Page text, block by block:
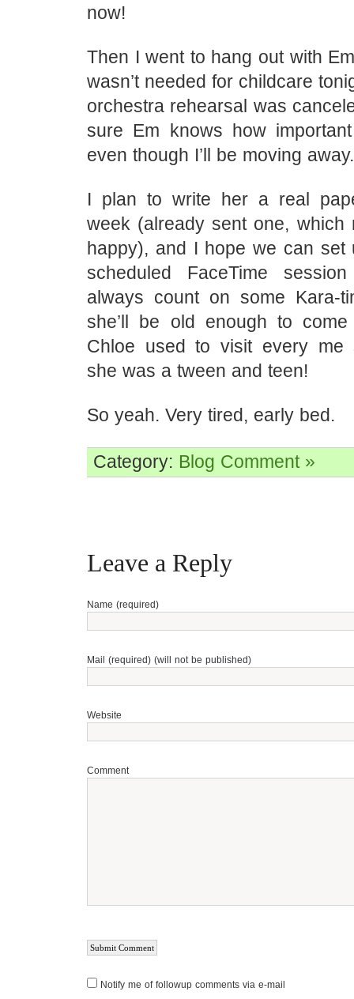
now!
Then I went to hang out with
wasn’t needed for childcare
orchestra rehearsal was
sure Em knows how
even though I’ll be moving away.
I plan to write her a real
week (already sent one, which
happy), and I hope we can set
scheduled FaceTime
always count on some Kara-
she’ll be old enough to
Chloe used to visit every me
she was a tween and teen!
So yeah. Very tired, early bed.
Category: Blog Comment »
Leave a Reply
Name (required)
Mail (required) (will not be published)
Website
Comment
Notify me of followup comments via e-mail